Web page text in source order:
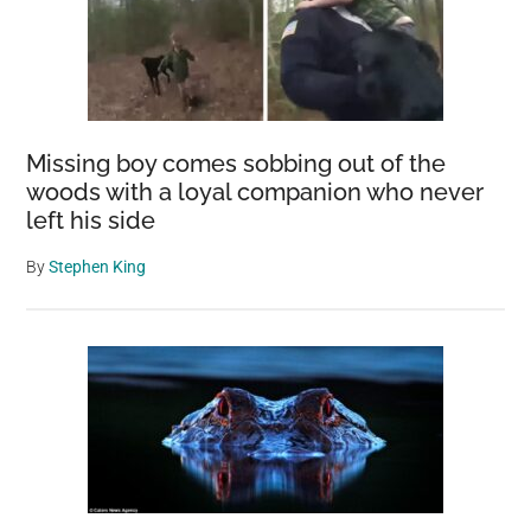
Missing boy comes sobbing out of the
woods with a loyal companion who never
left his side
ByStephen King